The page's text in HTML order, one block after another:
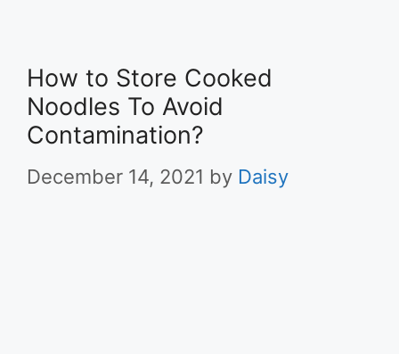
How to Store Cooked
Noodles To Avoid
Contamination?
December 14, 2021 by Daisy